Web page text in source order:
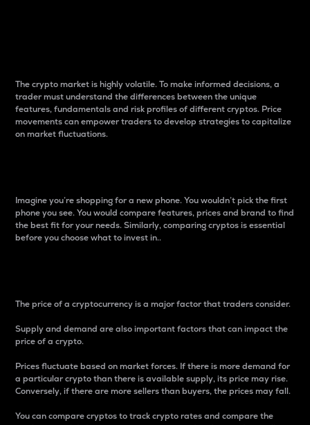
The crypto market is highly volatile. To make informed decisions, a
trader must understand the differences between the unique
features, fundamentals and risk profiles of different cryptos. Price
movements can empower traders to develop strategies to capitalize
on market fluctuations.
Imagine you’re shopping for a new phone. You wouldn’t pick the first
phone you see. You would compare features, prices and brand to find
the best fit for your needs. Similarly, comparing cryptos is essential
before you choose what to invest in..
The price of a cryptocurrency is a major factor that traders consider.
Supply and demand are also important factors that can impact the
price of a crypto.
Prices fluctuate based on market forces. If there is more demand for
a particular crypto than there is available supply, its price may rise.
Conversely, if there are more sellers than buyers, the prices may fall.
You can compare cryptos to track crypto rates and compare the